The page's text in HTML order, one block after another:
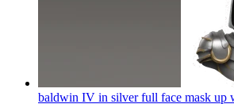
baldwin IV in silver full face mask up